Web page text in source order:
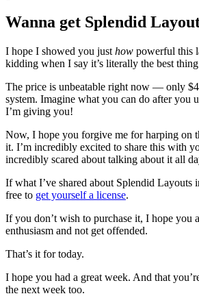
Wanna get Splendid
I hope I showed you just how powerful this
kidding when I say it’s literally the best thing
The price is unbeatable right now — only
system. Imagine what you can do after you
I’m giving you!
Now, I hope you forgive me for harping on
it. I’m incredibly excited to share this with
incredibly scared about talking about it all
If what I’ve shared about Splendid Layouts
free to get yourself a license.
If you don’t wish to purchase it, I hope you
enthusiasm and not get offended.
That’s it for today.
I hope you had a great week. And that
the next week too.